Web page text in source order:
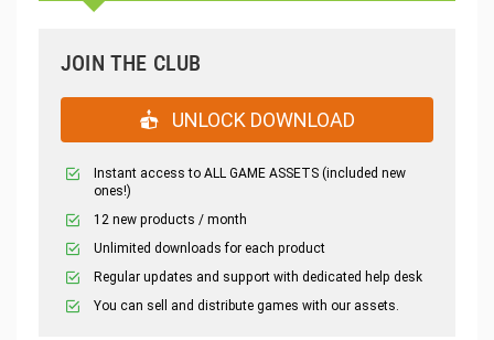
JOIN THE CLUB
UNLOCK DOWNLOAD
Instant access to ALL GAME ASSETS (included new
ones!)
12 new products / month
Unlimited downloads for each product
Regular updates and support with dedicated help desk
You can sell and distribute games with our assets.